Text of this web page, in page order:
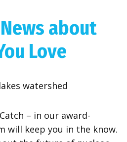
about
Love
watershed
– in our award-
will keep you in the know.